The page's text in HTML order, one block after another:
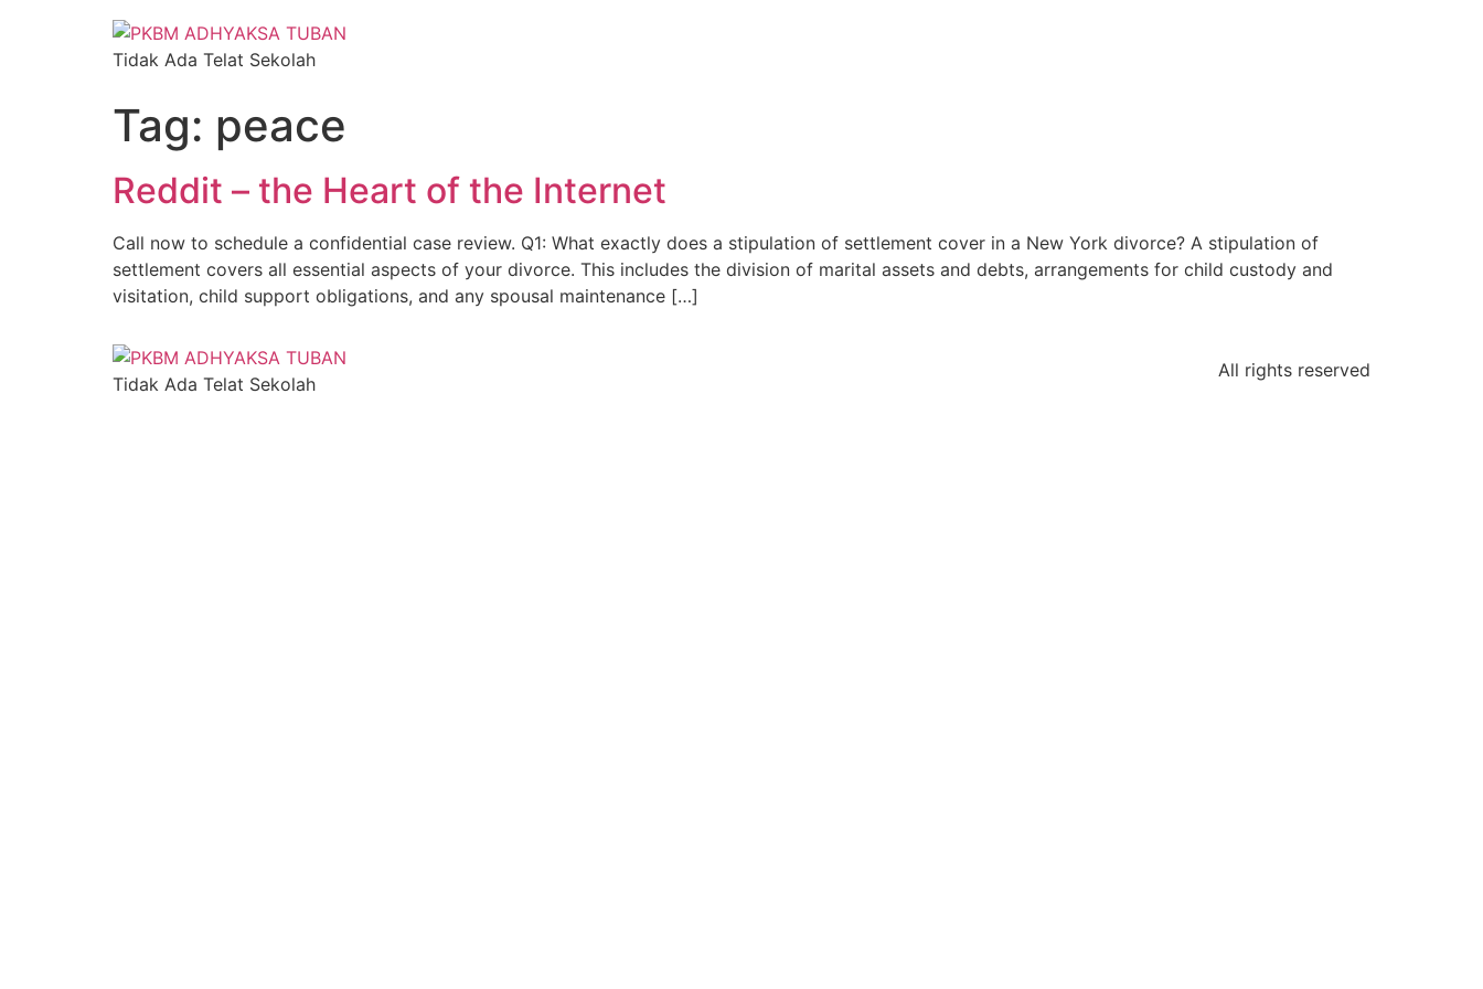
Tidak Ada Telat Sekolah
Tag: peace
Reddit – the Heart of the Internet
Call now to schedule a confidential case review. Q1: What exactly does a stipulation of settlement cover in a New York divorce? A stipulation of
settlement covers all essential aspects of your divorce. This includes the division of marital assets and debts, arrangements for child custody and
visitation, child support obligations, and any spousal maintenance […]
Tidak Ada Telat Sekolah
All rights reserved